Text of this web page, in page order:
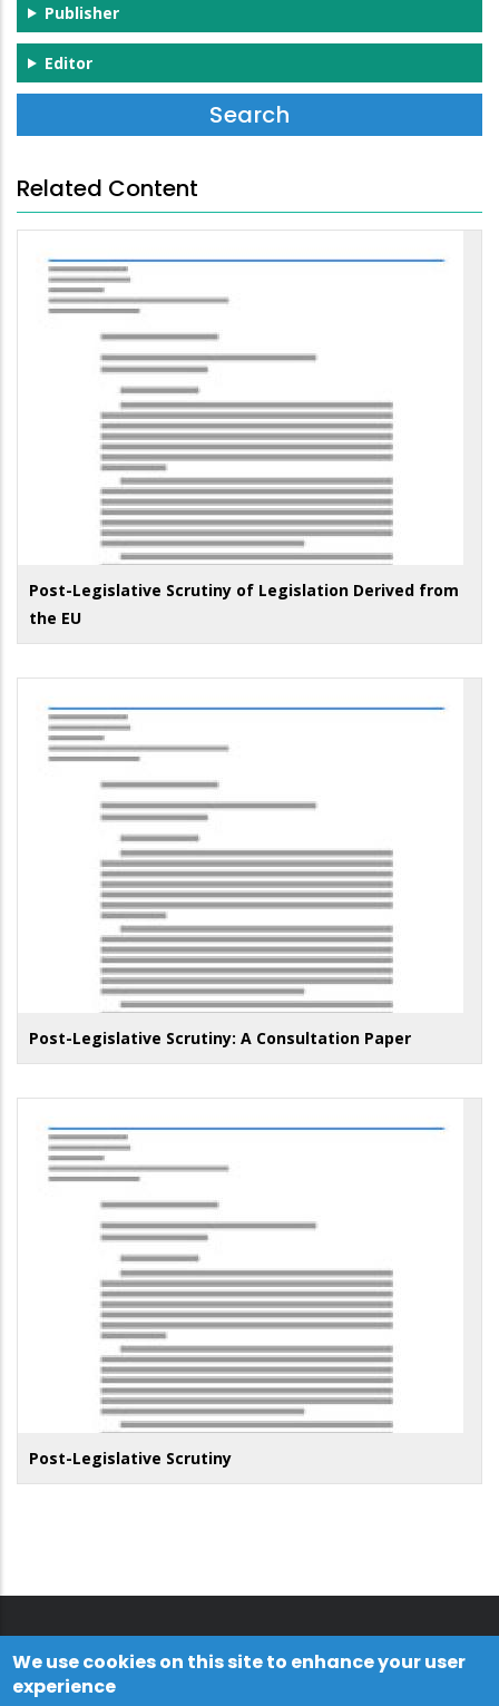
Publisher
Editor
Related Content
Post-Legislative Scrutiny of Legislation Derived from
the EU
Post-Legislative Scrutiny: A Consultation Paper
Post-Legislative Scrutiny
We use cookies on this site to enhance your user
experience